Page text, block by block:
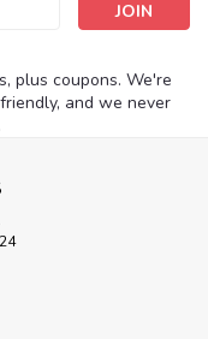
plus coupons. We're
and we never